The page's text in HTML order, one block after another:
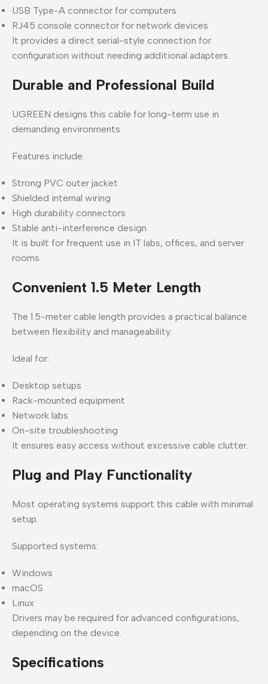
USB Type-A connector for computers
RJ45 console connector for network devices
It provides a direct serial-style connection for
configuration without needing additional adapters.
Durable and Professional Build
UGREEN designs this cable for long-term use in
demanding environments.
Features include:
Strong PVC outer jacket
Shielded internal wiring
High durability connectors
Stable anti-interference design
It is built for frequent use in IT labs, offices, and server
rooms.
Convenient 1.5 Meter Length
The 1.5-meter cable length provides a practical balance
between flexibility and manageability.
Ideal for:
Desktop setups
Rack-mounted equipment
Network labs
On-site troubleshooting
It ensures easy access without excessive cable clutter.
Plug and Play Functionality
Most operating systems support this cable with minimal
setup.
Supported systems:
Windows
macOS
Linux
Drivers may be required for advanced configurations,
depending on the device.
Specifications